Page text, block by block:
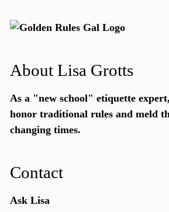
About Lisa Grotts
As a "new school" etiquette expert
honor traditional rules and meld
changing times.
Contact
Ask Lisa